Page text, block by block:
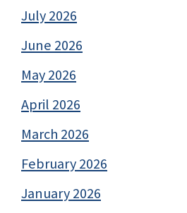
July 2026
June 2026
May 2026
April 2026
March 2026
February 2026
January 2026